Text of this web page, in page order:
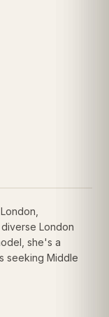
London
she's a
seeking Middle